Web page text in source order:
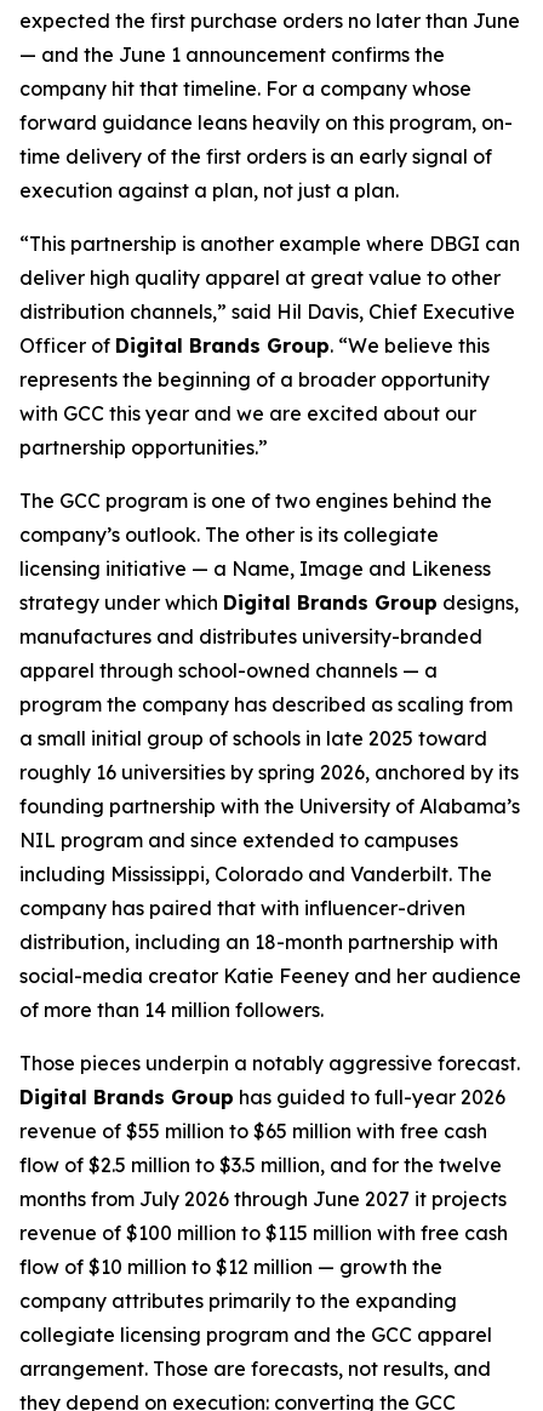
expected the first purchase orders no later than June
— and the June 1 announcement confirms the
company hit that timeline. For a company whose
forward guidance leans heavily on this program, on-
time delivery of the first orders is an early signal of
execution against a plan, not just a plan.
“This partnership is another example where DBGI can
deliver high quality apparel at great value to other
distribution channels,” said Hil Davis, Chief Executive
Officer of Digital Brands Group. “We believe this
represents the beginning of a broader opportunity
with GCC this year and we are excited about our
partnership opportunities.”
The GCC program is one of two engines behind the
company’s outlook. The other is its collegiate
licensing initiative — a Name, Image and Likeness
strategy under which Digital Brands Group designs,
manufactures and distributes university-branded
apparel through school-owned channels — a
program the company has described as scaling from
a small initial group of schools in late 2025 toward
roughly 16 universities by spring 2026, anchored by its
founding partnership with the University of Alabama’s
NIL program and since extended to campuses
including Mississippi, Colorado and Vanderbilt. The
company has paired that with influencer-driven
distribution, including an 18-month partnership with
social-media creator Katie Feeney and her audience
of more than 14 million followers.
Those pieces underpin a notably aggressive forecast.
Digital Brands Group has guided to full-year 2026
revenue of $55 million to $65 million with free cash
flow of $2.5 million to $3.5 million, and for the twelve
months from July 2026 through June 2027 it projects
revenue of $100 million to $115 million with free cash
flow of $10 million to $12 million — growth the
company attributes primarily to the expanding
collegiate licensing program and the GCC apparel
arrangement. Those are forecasts, not results, and
they depend on execution: converting the GCC